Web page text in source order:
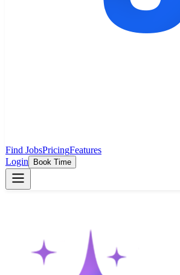
Find JobsPricingFeatures
Login
Book Time